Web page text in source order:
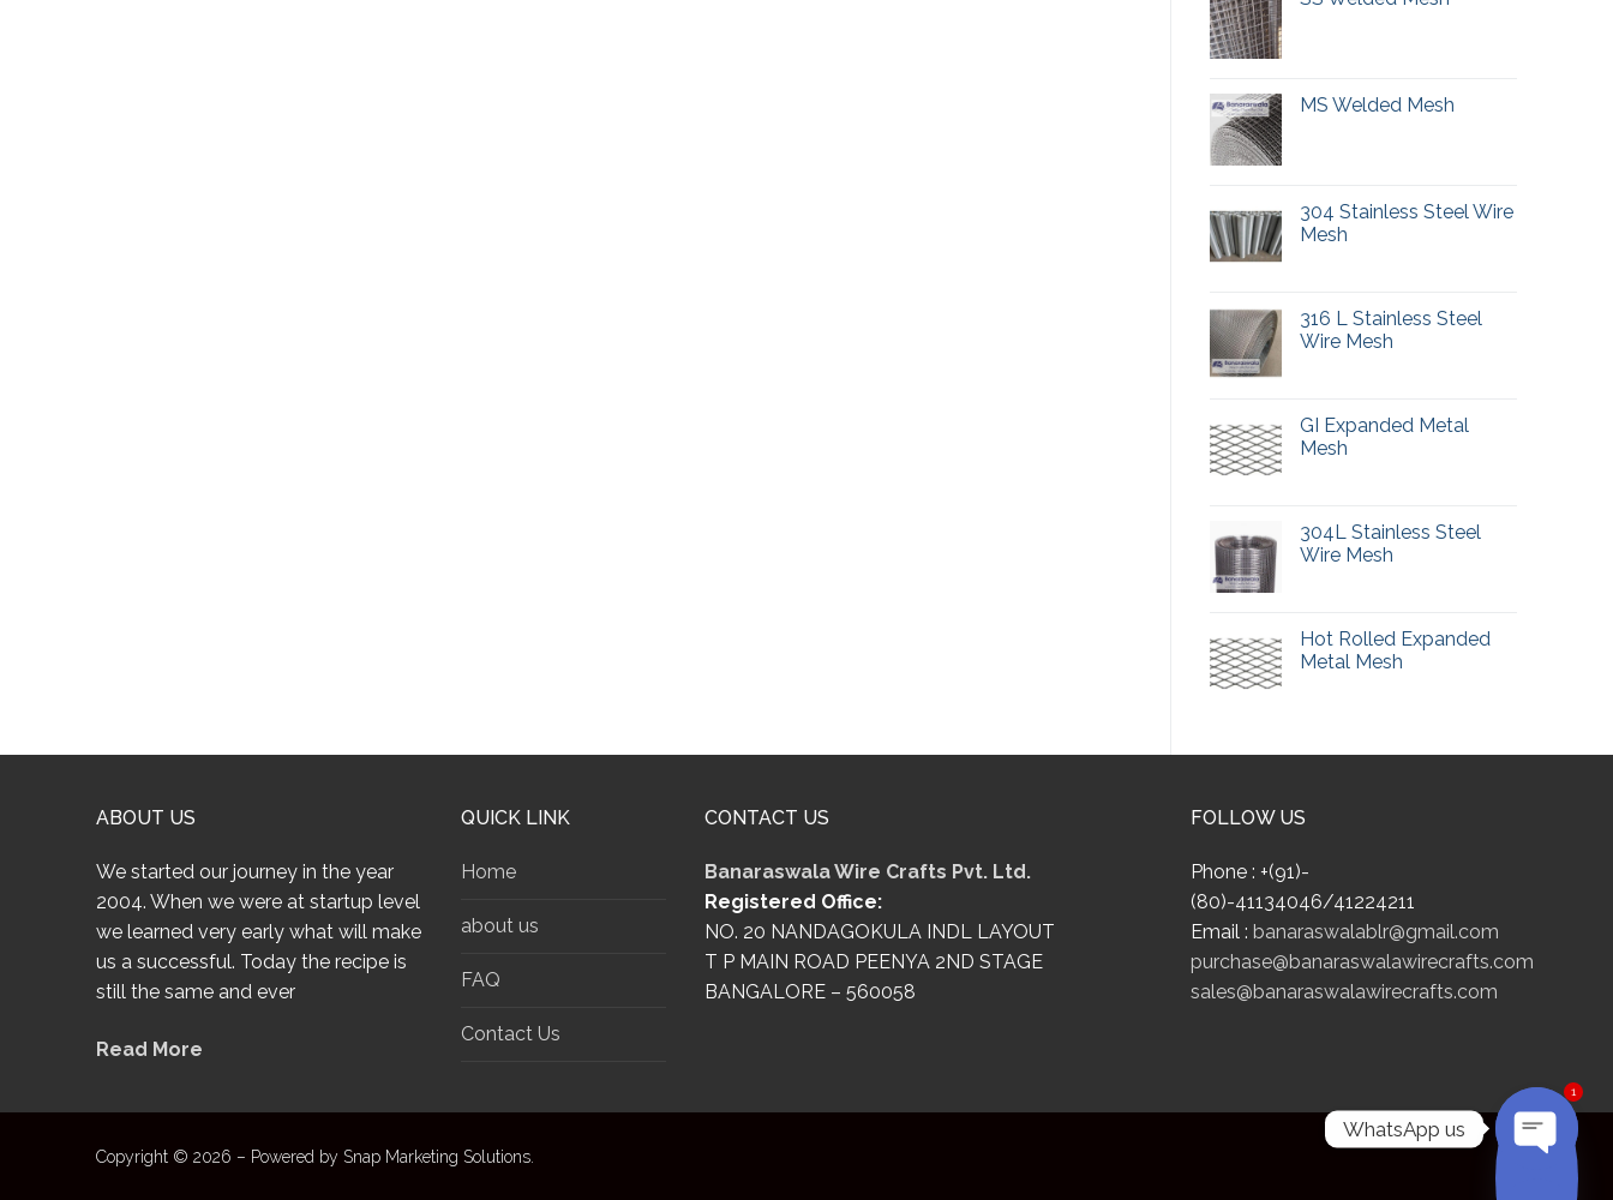
MS Welded Mesh
304 Stainless Steel Wire
Mesh
316 L Stainless Steel
Wire Mesh
GI Expanded Metal
Mesh
304L Stainless Steel
Wire Mesh
Hot Rolled Expanded
Metal Mesh
ABOUT US
We started our journey in the year
2004. When we were at startup level
we learned very early what will make
us a successful. Today the recipe is
still the same and ever
Read More
QUICK LINK
Home
about us
FAQ
Contact Us
CONTACT US
Banaraswala Wire Crafts Pvt. Ltd.
Registered Office:
NO. 20 NANDAGOKULA INDL LAYOUT
T P MAIN ROAD PEENYA 2ND STAGE
BANGALORE – 560058
FOLLOW US
Phone : +(91)-
(80)-41134046/41224211
Email : banaraswalablr@gmail.com
purchase@banaraswalawirecrafts.com
sales@banaraswalawirecrafts.com
Copyright © 2026 – Powered by Snap Marketing Solutions.
WhatsApp us
OPEN
1